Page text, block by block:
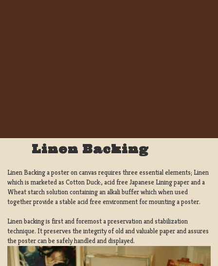
Linen Backing
Linen Backing a poster on canvas requires three essential elements; Linen
which is marketed as Cotton Duck:, acid free Japanese Lining paper and a
Wheat starch solution containing an alkali buffer which when used
together provide a stable acid free environment for mounting a poster.
Linen backing is first and foremost a preservation and stabilization
technique. It preserves the integrity of old and valuable paper and assures
the poster can be safely handled and displayed.